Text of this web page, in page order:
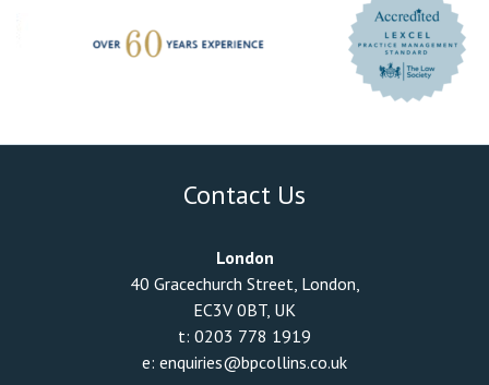
Contact Us
London
40 Gracechurch Street, London,
EC3V 0BT, UK
t: 0203 778 1919
e: enquiries@bpcollins.co.uk